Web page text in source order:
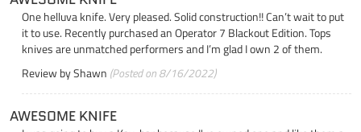
One helluva knife. Very pleased. Solid construction!! Can’t wait to put
it to use. Recently purchased an Operator 7 Blackout Edition. Tops
knives are unmatched performers and I’m glad I own 2 of them.
Review byShawn (Posted on 8/16/2022)
AWESOME KNIFE